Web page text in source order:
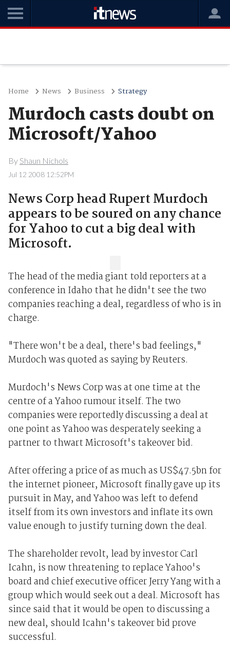
Home News Business Strategy
Murdoch casts doubt on
Microsoft/Yahoo
By Shaun Nichols
Jul 12 2008 12:52PM
News Corp head Rupert Murdoch
appears to be soured on any chance
for Yahoo to cut a big deal with
Microsoft.
The head of the media giant told reporters at a
conference in Idaho that he didn't see the two
companies reaching a deal, regardless of who is in
charge.
"There won't be a deal, there's bad feelings,"
Murdoch was quoted as saying by Reuters.
Murdoch's News Corp was at one time at the
centre of a Yahoo rumour itself. The two
companies were reportedly discussing a deal at
one point as Yahoo was desperately seeking a
partner to thwart Microsoft's takeover bid.
After offering a price of as much as US$47.5bn for
the internet pioneer, Microsoft finally gave up its
pursuit in May, and Yahoo was left to defend
itself from its own investors and inflate its own
value enough to justify turning down the deal.
The shareholder revolt, lead by investor Carl
Icahn, is now threatening to replace Yahoo's
board and chief executive officer Jerry Yang with a
group which would seek out a deal. Microsoft has
since said that it would be open to discussing a
new deal, should Icahn's takeover bid prove
successful.